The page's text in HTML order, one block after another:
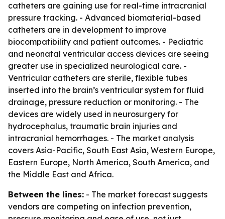
catheters are gaining use for real-time intracranial
pressure tracking. - Advanced biomaterial-based
catheters are in development to improve
biocompatibility and patient outcomes. - Pediatric
and neonatal ventricular access devices are seeing
greater use in specialized neurological care. -
Ventricular catheters are sterile, flexible tubes
inserted into the brain’s ventricular system for fluid
drainage, pressure reduction or monitoring. - The
devices are widely used in neurosurgery for
hydrocephalus, traumatic brain injuries and
intracranial hemorrhages. - The market analysis
covers Asia-Pacific, South East Asia, Western Europe,
Eastern Europe, North America, South America, and
the Middle East and Africa.
Between the lines: - The market forecast suggests
vendors are competing on infection prevention,